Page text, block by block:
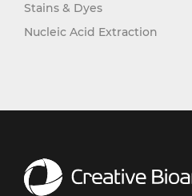
Stains & Dyes
Nucleic Acid Extraction